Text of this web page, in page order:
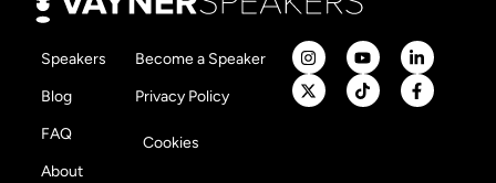
Speakers
Blog
FAQ
About
Become a Speaker
Privacy Policy
Cookies